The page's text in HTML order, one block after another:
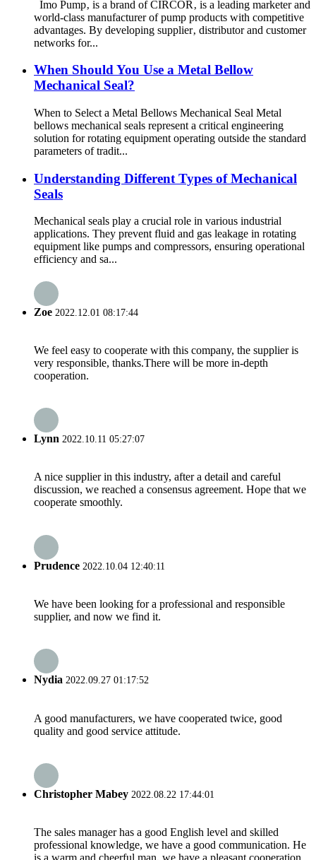
Imo Pump‚ is a brand of CIRCOR‚ is a leading marketer and
world-class manufacturer of pump products with competitive
advantages. By developing supplier‚ distributor and customer
networks for...
When Should You Use a Metal Bellow
Mechanical Seal?
When to Select a Metal Bellows Mechanical Seal Metal
bellows mechanical seals represent a critical engineering
solution for rotating equipment operating outside the standard
parameters of tradit...
Understanding Different Types of Mechanical
Seals
Mechanical seals play a crucial role in various industrial
applications. They prevent fluid and gas leakage in rotating
equipment like pumps and compressors, ensuring operational
efficiency and sa...
Zoe 2022.12.01 08:17:44
We feel easy to cooperate with this company, the supplier is
very responsible, thanks.There will be more in-depth
cooperation.
Lynn 2022.10.11 05:27:07
A nice supplier in this industry, after a detail and careful
discussion, we reached a consensus agreement. Hope that we
cooperate smoothly.
Prudence 2022.10.04 12:40:11
We have been looking for a professional and responsible
supplier, and now we find it.
Nydia 2022.09.27 01:17:52
A good manufacturers, we have cooperated twice, good
quality and good service attitude.
Christopher Mabey 2022.08.22 17:44:01
The sales manager has a good English level and skilled
professional knowledge, we have a good communication. He
is a warm and cheerful man, we have a pleasant cooperation